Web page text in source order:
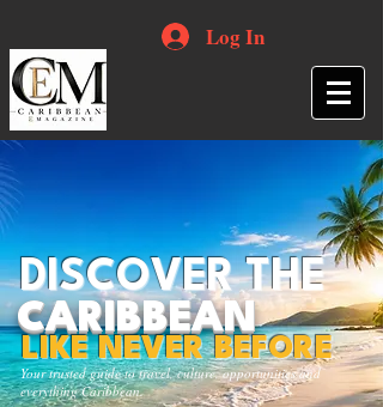
Log In
Your trusted guide to travel, culture, opportunities and
everything Caribbean.
DISCOVER THE
CARIBBEAN
LIKE NEVER BEFORE